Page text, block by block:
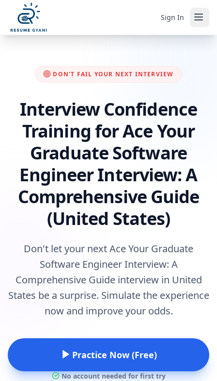
Sign In
DON'T FAIL YOUR NEXT INTERVIEW
Interview Confidence
Training for Ace Your
Graduate Software
Engineer Interview: A
Comprehensive Guide
(United States)
Don't let your next Ace Your Graduate
Software Engineer Interview: A
Comprehensive Guide interview in United
States be a surprise. Simulate the experience
now and improve your odds.
Practice Now (Free)
No account needed for first try